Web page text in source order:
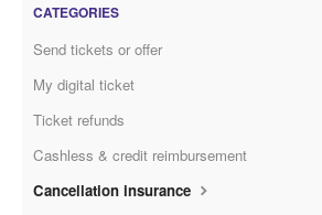
CATEGORIES
Send tickets or offer
My digital ticket
Ticket refunds
Cashless & credit reimbursement
Cancellation insurance